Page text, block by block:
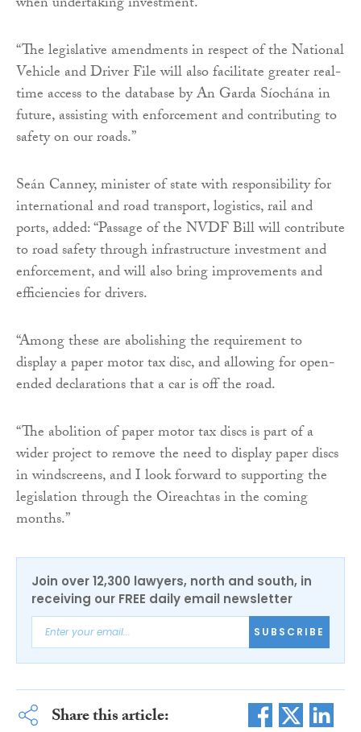
“The legislative amendments in respect of the National
Vehicle and Driver File will also facilitate greater real-
time access to the database by An Garda Síochána in
future, assisting with enforcement and contributing to
safety on our roads.”
Seán Canney, minister of state with responsibility for
international and road transport, logistics, rail and
ports, added: “Passage of the NVDF Bill will contribute
to road safety through infrastructure investment and
enforcement, and will also bring improvements and
efficiencies for drivers.
“Among these are abolishing the requirement to
display a paper motor tax disc, and allowing for open-
ended declarations that a car is off the road.
“The abolition of paper motor tax discs is part of a
wider project to remove the need to display paper discs
in windscreens, and I look forward to supporting the
legislation through the Oireachtas in the coming
months.”
Join over 12,300 lawyers, north and south, in
receiving our FREE daily email newsletter
SUBSCRIBE
Share this article: